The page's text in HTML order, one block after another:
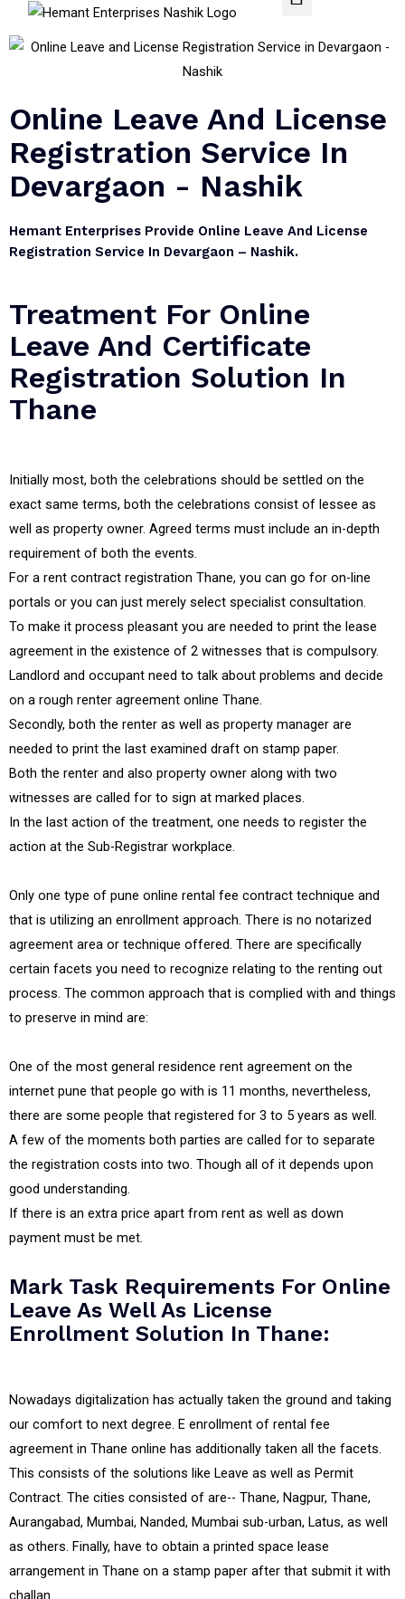
Online Leave And License
Registration Service In
Devargaon - Nashik
Hemant Enterprises Provide Online Leave And License
Registration Service In Devargaon – Nashik.
Treatment For Online
Leave And Certificate
Registration Solution In
Thane
Initially most, both the celebrations should be settled on the
exact same terms, both the celebrations consist of lessee as
well as property owner. Agreed terms must include an in-depth
requirement of both the events.
For a rent contract registration Thane, you can go for on-line
portals or you can just merely select specialist consultation.
To make it process pleasant you are needed to print the lease
agreement in the existence of 2 witnesses that is compulsory.
Landlord and occupant need to talk about problems and decide
on a rough renter agreement online Thane.
Secondly, both the renter as well as property manager are
needed to print the last examined draft on stamp paper.
Both the renter and also property owner along with two
witnesses are called for to sign at marked places.
In the last action of the treatment, one needs to register the
action at the Sub-Registrar workplace.
Only one type of pune online rental fee contract technique and
that is utilizing an enrollment approach. There is no notarized
agreement area or technique offered. There are specifically
certain facets you need to recognize relating to the renting out
process. The common approach that is complied with and things
to preserve in mind are:
One of the most general residence rent agreement on the
internet pune that people go with is 11 months, nevertheless,
there are some people that registered for 3 to 5 years as well.
A few of the moments both parties are called for to separate
the registration costs into two. Though all of it depends upon
good understanding.
If there is an extra price apart from rent as well as down
payment must be met.
Mark Task Requirements For Online
Leave As Well As License
Enrollment Solution In Thane:
Nowadays digitalization has actually taken the ground and taking
our comfort to next degree. E enrollment of rental fee
agreement in Thane online has additionally taken all the facets.
This consists of the solutions like Leave as well as Permit
Contract. The cities consisted of are-- Thane, Nagpur, Thane,
Aurangabad, Mumbai, Nanded, Mumbai sub-urban, Latus, as well
as others. Finally, have to obtain a printed space lease
arrangement in Thane on a stamp paper after that submit it with
challan.